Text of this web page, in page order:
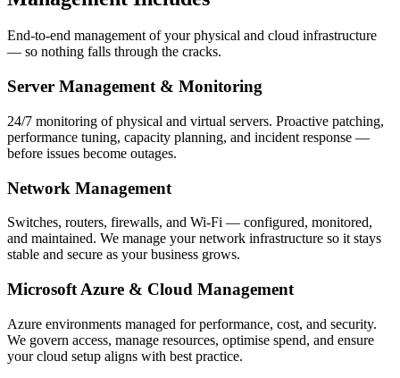
End-to-end management of your physical and cloud infrastructure
— so nothing falls through the cracks.
Server Management & Monitoring
24/7 monitoring of physical and virtual servers. Proactive patching,
performance tuning, capacity planning, and incident response —
before issues become outages.
Network Management
Switches, routers, firewalls, and Wi-Fi — configured, monitored,
and maintained. We manage your network infrastructure so it stays
stable and secure as your business grows.
Microsoft Azure & Cloud Management
Azure environments managed for performance, cost, and security.
We govern access, manage resources, optimise spend, and ensure
your cloud setup aligns with best practice.